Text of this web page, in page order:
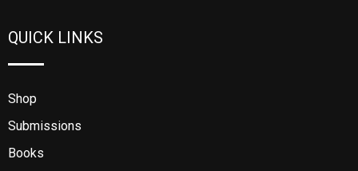
QUICK LINKS
Shop
Submissions
Books